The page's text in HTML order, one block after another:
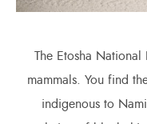
The Etosha
mammals. You find
indigenous to